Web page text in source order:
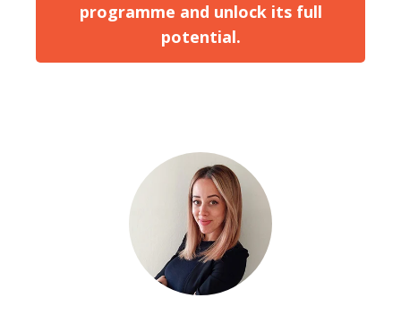
programme and unlock its full
potential.